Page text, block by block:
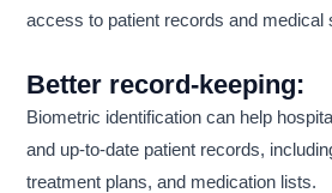
access to patient records and medical
Better record-keeping:
Biometric identification can help
and up-to-date patient records,
treatment plans, and medication lists.